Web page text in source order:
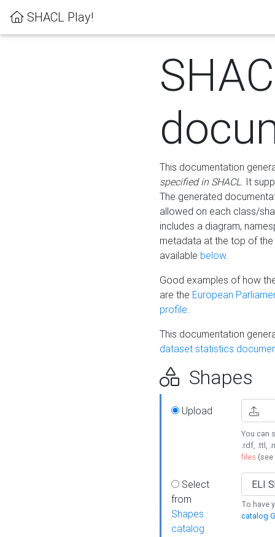
SHACL Play!
This documentation
specified in SHACL. It
The generated
allowed on each class/
includes a diagram,
metadata at the top of
available below.
Good examples of how
are the European
profile.
This documentation
dataset statistics
Shapes
Upload
You can
.rdf, .ttl,
files (see
Select
from
Shapes
catalog
To have
catalog